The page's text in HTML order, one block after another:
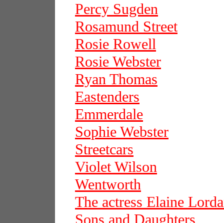
Percy Sugden
Rosamund Street
Rosie Rowell
Rosie Webster
Ryan Thomas
Eastenders
Emmerdale
Sophie Webster
Streetcars
Violet Wilson
Wentworth
The actress Elaine
Sons and Daughters